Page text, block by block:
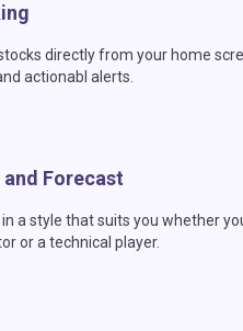
directly from your home
actionabl alerts.
and Forecast
a style that suits you whether
or a technical player.